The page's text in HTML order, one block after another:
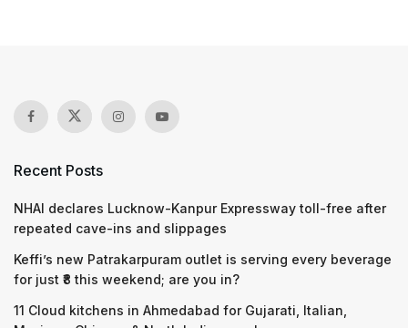
Recent Posts
NHAI declares Lucknow-Kanpur Expressway toll-free after
repeated cave-ins and slippages
Keffi’s new Patrakarpuram outlet is serving every beverage
for just ₹8 this weekend; are you in?
11 Cloud kitchens in Ahmedabad for Gujarati, Italian,